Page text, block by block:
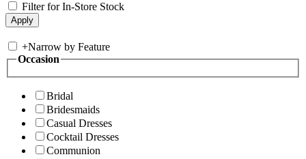
Filter for In-Store Stock
+Narrow by Feature
Occasion
Bridal
Bridesmaids
Casual Dresses
Cocktail Dresses
Communion